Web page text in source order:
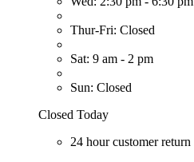
Thur-Fri: Closed
Sat: 9 am - 2 pm
Sun: Closed
Closed Today
24 hour customer return